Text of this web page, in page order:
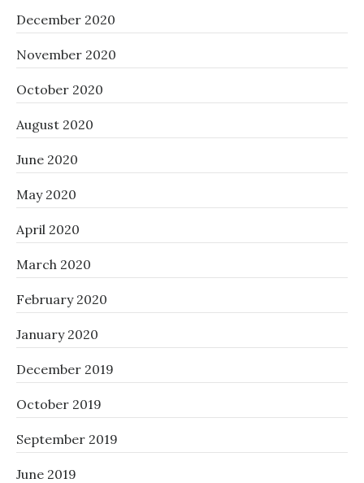
December 2020
November 2020
October 2020
August 2020
June 2020
May 2020
April 2020
March 2020
February 2020
January 2020
December 2019
October 2019
September 2019
June 2019